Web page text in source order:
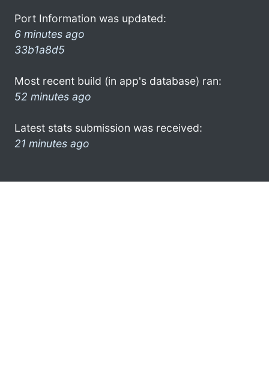
Port Information was updated:
6 minutes ago
33b1a8d5
Most recent build (in app's database) ran:
52 minutes ago
Latest stats submission was received:
21 minutes ago